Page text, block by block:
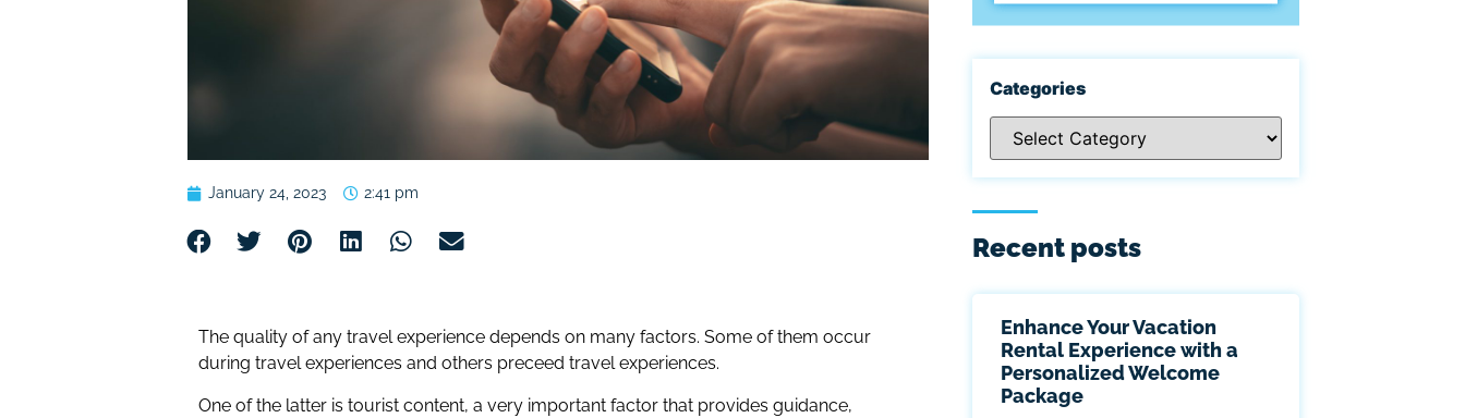
January 24, 2023 2:41 pm
The quality of any travel experience depends on many factors. Some of them occur
during travel experiences and others preceed travel experiences.
One of the latter is tourist content, a very important factor that provides guidance,
Categories
Recent posts
Enhance Your Vacation
Rental Experience with a
Personalized Welcome
Package